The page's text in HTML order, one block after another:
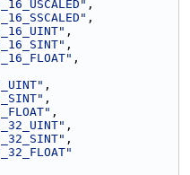
,
,
,
,
,
,
,
,
,
,